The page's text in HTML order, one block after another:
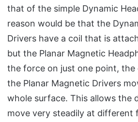
that of the simple Dynamic
reason would be that the
Drivers have a coil that is
but the Planar Magnetic
the force on just one point, the
the Planar Magnetic Drivers
whole surface. This allows the
move very steadily at different